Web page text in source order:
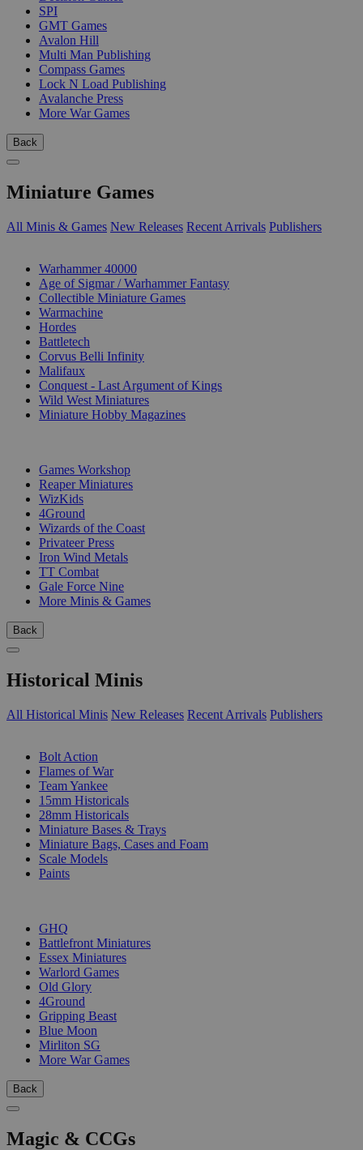
SPI
GMT Games
Avalon Hill
Multi Man Publishing
Compass Games
Lock N Load Publishing
Avalanche Press
More War Games
Back
Miniature Games
All Minis & Games New Releases Recent Arrivals Publishers
Warhammer 40000
Age of Sigmar / Warhammer Fantasy
Collectible Miniature Games
Warmachine
Hordes
Battletech
Corvus Belli Infinity
Malifaux
Conquest - Last Argument of Kings
Wild West Miniatures
Miniature Hobby Magazines
Games Workshop
Reaper Miniatures
WizKids
4Ground
Wizards of the Coast
Privateer Press
Iron Wind Metals
TT Combat
Gale Force Nine
More Minis & Games
Back
Historical Minis
All Historical Minis New Releases Recent Arrivals Publishers
Bolt Action
Flames of War
Team Yankee
15mm Historicals
28mm Historicals
Miniature Bases & Trays
Miniature Bags, Cases and Foam
Scale Models
Paints
GHQ
Battlefront Miniatures
Essex Miniatures
Warlord Games
Old Glory
4Ground
Gripping Beast
Blue Moon
Mirliton SG
More War Games
Back
Magic & CCGs